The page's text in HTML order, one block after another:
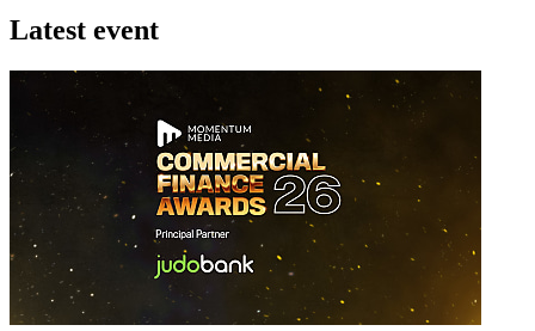
Latest event